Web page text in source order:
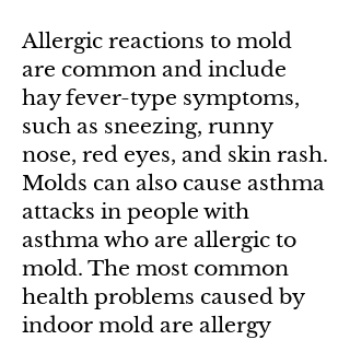
Allergic reactions to mold
are common and include
hay fever-type symptoms,
such as sneezing, runny
nose, red eyes, and skin rash.
Molds can also cause asthma
attacks in people with
asthma who are allergic to
mold. The most common
health problems caused by
indoor mold are allergy